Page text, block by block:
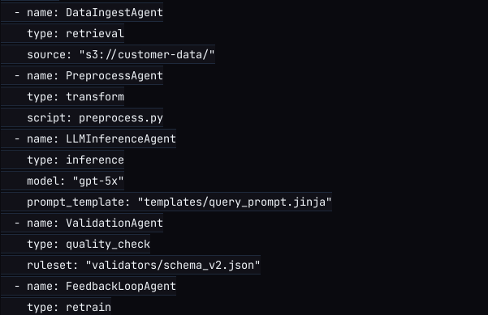
  - name: DataIngestAgent
    type: retrieval
    source: "s3://customer-data/"
  - name: PreprocessAgent
    type: transform
    script: preprocess.py
  - name: LLMInferenceAgent
    type: inference
    model: "gpt-5x"
    prompt_template: "templates/query_prompt.jinja"
  - name: ValidationAgent
    type: quality_check
    ruleset: "validators/schema_v2.json"
  - name: FeedbackLoopAgent
    type: retrain